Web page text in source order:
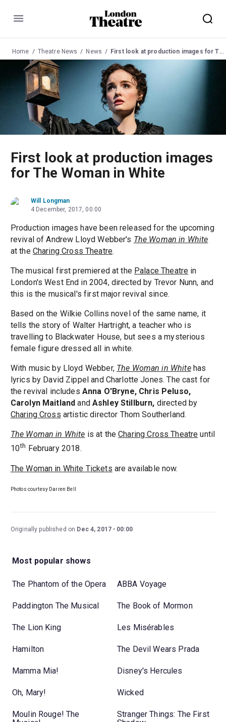
Menu
Home Theatre News News First look at production images for The Woman in White
First look at production images
for The Woman in White
Will Longman
4 December, 2017, 00:00
Production images have been released for the upcoming
revival of Andrew Lloyd Webber's The Woman in White
at the Charing Cross Theatre.
The musical first premiered at the Palace Theatre in
London's West End in 2004, directed by Trevor Nunn, and
this is the musical's first major revival since.
Based on the Wilkie Collins novel of the same name, it
tells the story of Walter Hartright, a teacher who is
travelling to Blackwater House, but sees a mysterious
female figure dressed all in white.
With music by Lloyd Webber, The Woman in Whitehas
lyrics by David Zippel and Charlotte Jones. The cast for
the revival includes Anna O'Bryne, Chris Peluso,
Carolyn Maitlandand Ashley Stillburn, directed by
Charing Cross artistic director Thom Southerland.
The Woman in White is at theCharing Cross Theatre until
10th February 2018.
The Woman in White Tickets are available now.
Photos courtesy Darren Bell
Originally published on Dec 4, 2017 00:00
Most popular shows
The Phantom of the Opera ABBA Voyage
Paddington The Musical The Book of Mormon
The Lion King Les Misérables
Hamilton The Devil Wears Prada
Mamma Mia! Disney's Hercules
Oh, Mary! Wicked
Moulin Rouge! The
Stranger Things: The First